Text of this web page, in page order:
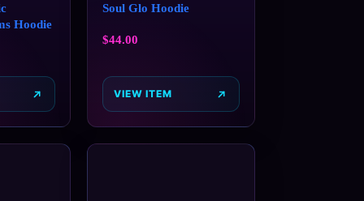
Hoodie
Soul Glo Hoodie
$44.00
VIEW ITEM